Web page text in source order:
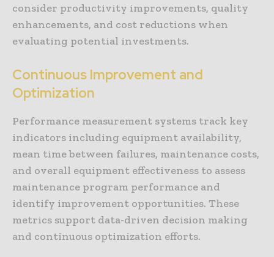
consider productivity improvements, quality
enhancements, and cost reductions when
evaluating potential investments.
Continuous Improvement and
Optimization
Performance measurement systems track key
indicators including equipment availability,
mean time between failures, maintenance costs,
and overall equipment effectiveness to assess
maintenance program performance and
identify improvement opportunities. These
metrics support data-driven decision making
and continuous optimization efforts.